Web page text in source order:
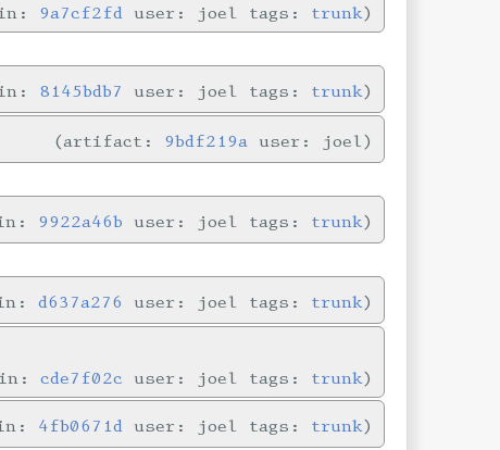
in: 9a7cf2fd user: joel tags: trunk
in: 8145bdb7 user: joel tags: trunk
artifact: 9bdf219a user: joel
9922a46b user: joel tags: trunk
in:d637a276 user: joel tags: trunk
in:cde7f02c user: joel tags: trunk
4fb0671d user: joel tags: trunk